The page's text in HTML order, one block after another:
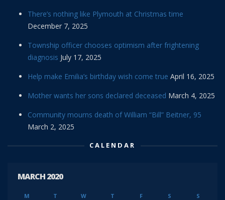
There’s nothing like Plymouth at Christmas time
December 7, 2025
Township officer chooses optimism after frightening
diagnosis July 17, 2025
Help make Emilia’s birthday wish come true April 16, 2025
Mother wants her sons declared deceased March 4, 2025
Community mourns death of William “Bill” Beitner, 95
March 2, 2025
CALENDAR
MARCH 2020
M T W T F S S